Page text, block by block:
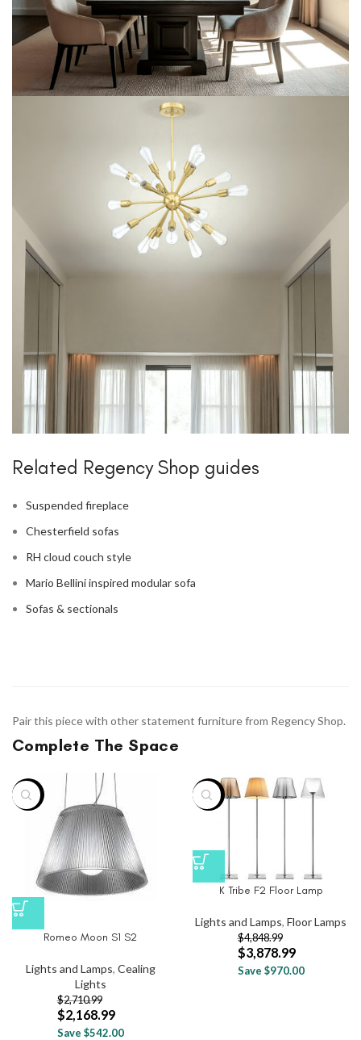
Related Regency Shop guides
Suspended fireplace
Chesterfield sofas
RH cloud couch style
Mario Bellini inspired modular sofa
Sofas & sectionals
Pair this piece with other statement furniture from Regency Shop.
Complete The Space
-20%
Romeo Moon S1 S2
Lights and Lamps, Cealing
Lights
$2,710.99
$2,168.99
Save $542.00
-20%
K Tribe F2 Floor Lamp
Lights and Lamps, Floor Lamps
$4,848.99
$3,878.99
Save $970.00